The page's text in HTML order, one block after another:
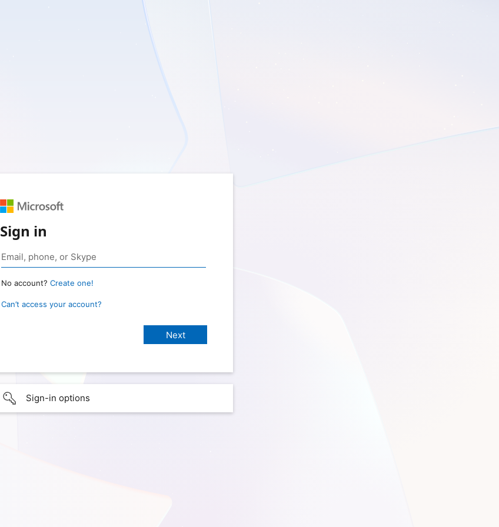
Sign in
No account? Create one!
Can’t access your account?
Sign-in options